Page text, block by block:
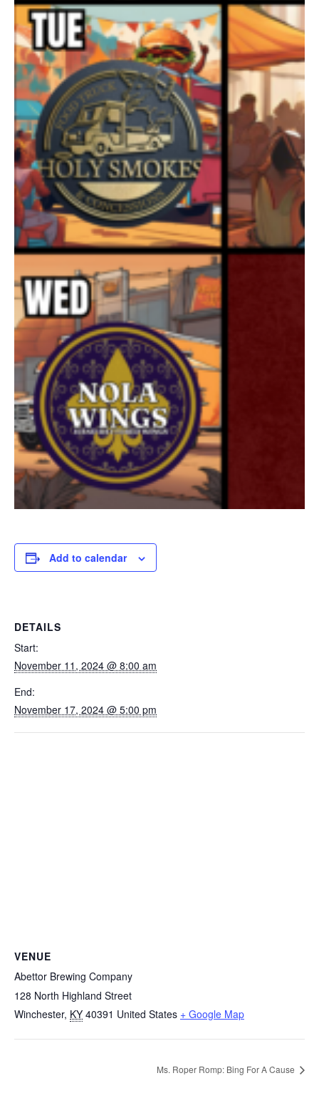
Add to calendar
DETAILS
Start:
November 11, 2024 @ 8:00 am
End:
November 17, 2024 @ 5:00 pm
VENUE
Abettor Brewing Company
128 North Highland Street
Winchester, KY 40391 United States + Google Map
Ms. Roper Romp: Bing For A Cause